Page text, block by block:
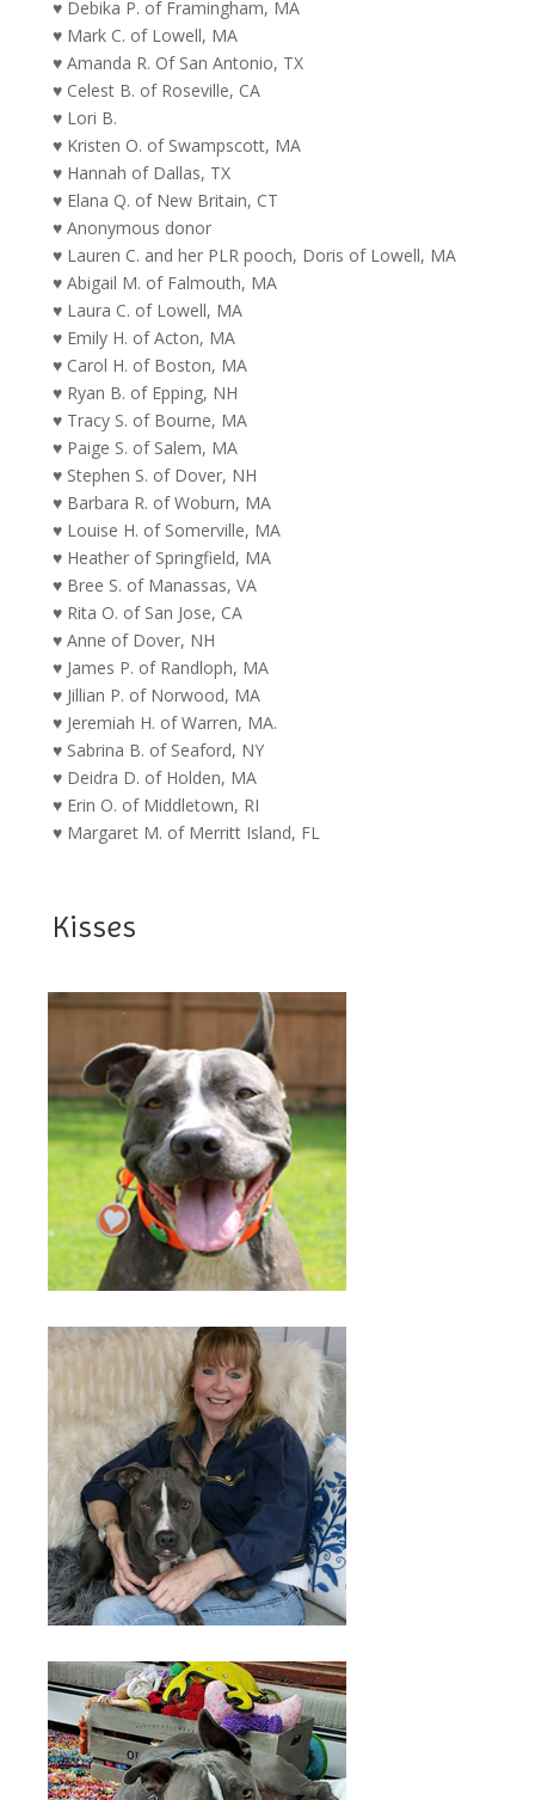
♥ Debika P. of Framingham, MA
♥ Mark C. of Lowell, MA
♥ Amanda R. Of San Antonio, TX
♥ Celest B. of Roseville, CA
♥ Lori B.
♥ Kristen O. of Swampscott, MA
♥ Hannah of Dallas, TX
♥ Elana Q. of New Britain, CT
♥ Anonymous donor
♥ Lauren C. and her PLR pooch, Doris of Lowell, MA
♥ Abigail M. of Falmouth, MA
♥ Laura C. of Lowell, MA
♥ Emily H. of Acton, MA
♥ Carol H. of Boston, MA
♥ Ryan B. of Epping, NH
♥ Tracy S. of Bourne, MA
♥ Paige S. of Salem, MA
♥ Stephen S. of Dover, NH
♥ Barbara R. of Woburn, MA
♥ Louise H. of Somerville, MA
♥ Heather of Springfield, MA
♥ Bree S. of Manassas, VA
♥ Rita O. of San Jose, CA
♥ Anne of Dover, NH
♥ James P. of Randloph, MA
♥ Jillian P. of Norwood, MA
♥ Jeremiah H. of Warren, MA.
♥ Sabrina B. of Seaford, NY
♥ Deidra D. of Holden, MA
♥ Erin O. of Middletown, RI
♥ Margaret M. of Merritt Island, FL
Kisses